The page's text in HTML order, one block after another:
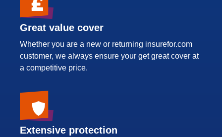
Great value cover
Whether you are a new or returning insurefor.com
customer, we always ensure your get great cover at
a competitive price.
Extensive protection